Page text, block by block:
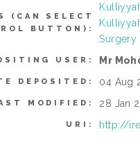
(CAN SELECT
BUTTON):
Surgery
USER: Mr
DEPOSITED: 04 Aug
MODIFIED: 28 Jan
URI: http://